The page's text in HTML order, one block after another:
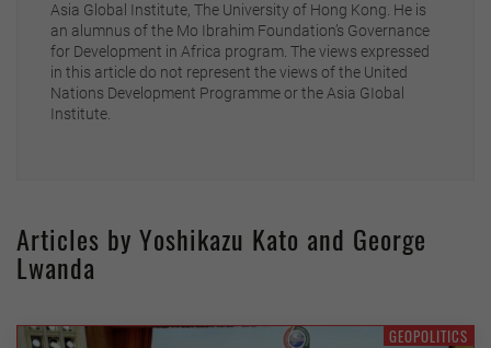
Asia Global Institute, The University of Hong Kong. He is
an alumnus of the Mo Ibrahim Foundation’s Governance
for Development in Africa program. The views expressed
in this article do not represent the views of the United
Nations Development Programme or the Asia GIobal
Institute.
Articles by Yoshikazu Kato and George
Lwanda
GEOPOLITICS